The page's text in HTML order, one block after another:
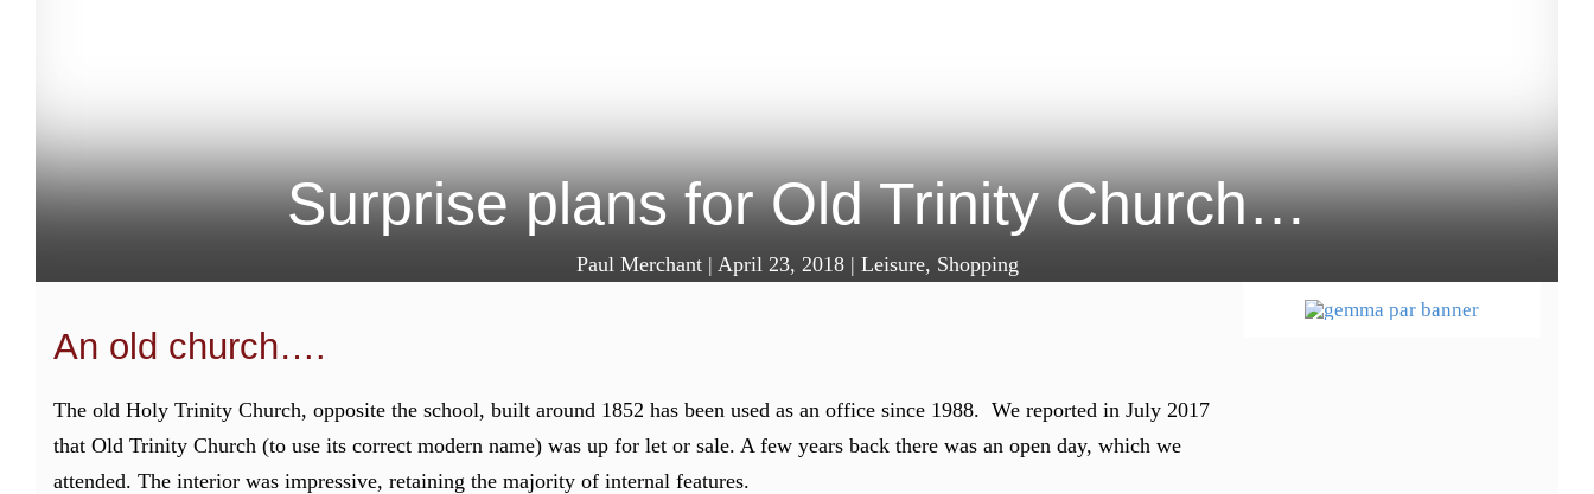
Surprise plans for Old Trinity Church…
Paul Merchant| April 23, 2018| Leisure, Shopping
An old church….
The old Holy Trinity Church, opposite the school, built around 1852 has been used as an office since 1988. We reported in July 2017
that Old Trinity Church (to use its correct modern name) was up for let or sale. A few years back there was an open day, which we
attended. The interior was impressive, retaining the majority of internal features.